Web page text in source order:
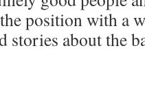
position with a
stories about the